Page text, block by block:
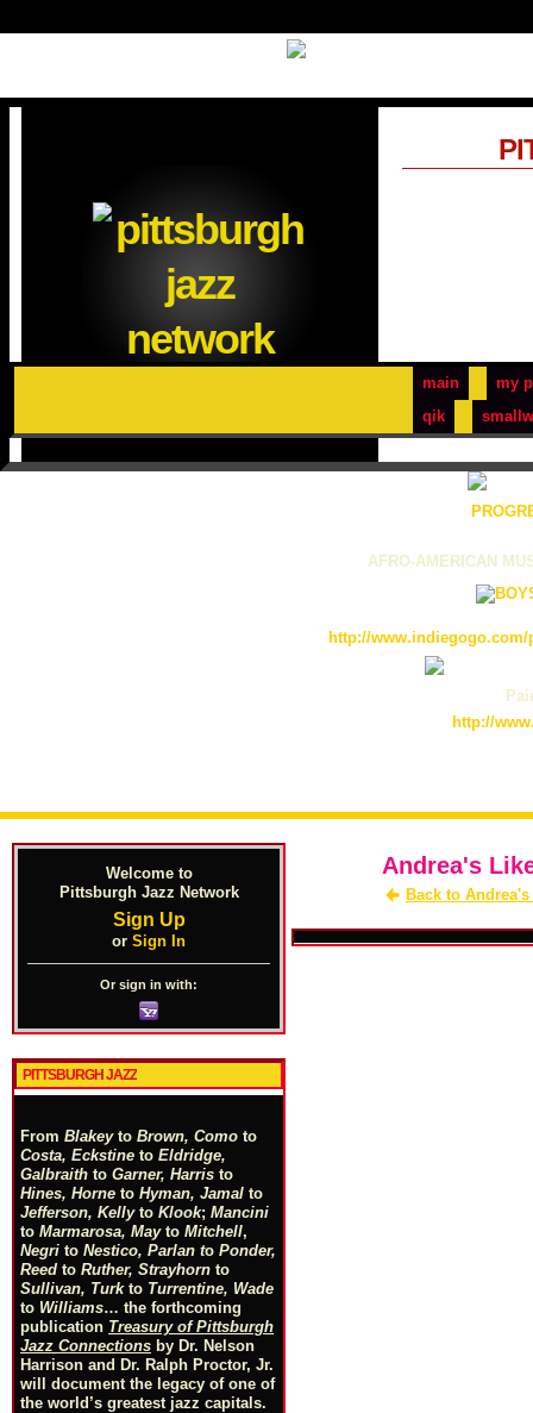
main
my
qik
AFRO-AMERICAN
http://
http://
Welcome to
Pittsburgh Jazz Network
Sign Up
or Sign In
Or sign in with:
PITTSBURGH JAZZ
From Blakeyto Brown, Como to
Costa, Eckstine to Eldridge,
Galbraith to Garner, Harris to
Hines, Horne to Hyman, Jamal to
Jefferson, Kellyto Klook; Mancini
to Marmarosa, Mayto Mitchell,
Negri to Nestico, Parlan to Ponder,
Reed to Ruther, Strayhorn to
Sullivan, Turkto Turrentine, Wade
to Williams… the forthcoming
publication Treasury of Pittsburgh
Jazz Connections by Dr. Nelson
Harrison and Dr. Ralph Proctor, Jr.
will document the legacy of one of
the world’s greatest jazz capitals.
Andrea's
Back to Andrea's